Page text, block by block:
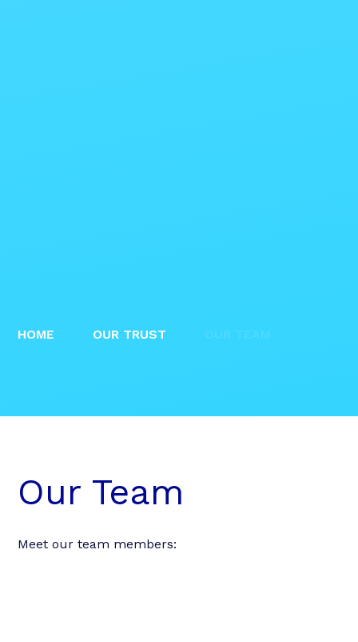
HOME OUR TRUST
Our Team
Meet our team members: